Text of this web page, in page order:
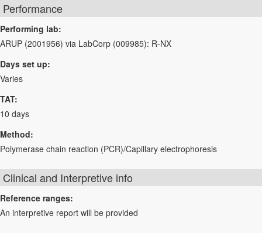
Performance
Performing lab:
ARUP (2001956) via LabCorp (009985): R-NX
Days set up:
Varies
TAT:
10 days
Method:
Polymerase chain reaction (PCR)/Capillary electrophoresis
Clinical and Interpretive info
Reference ranges:
An interpretive report will be provided